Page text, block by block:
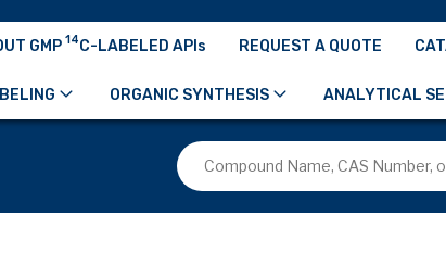
GMP 14C-LABELED APIs REQUEST A QUOTE
ORGANIC SYNTHESIS ANALYTICAL